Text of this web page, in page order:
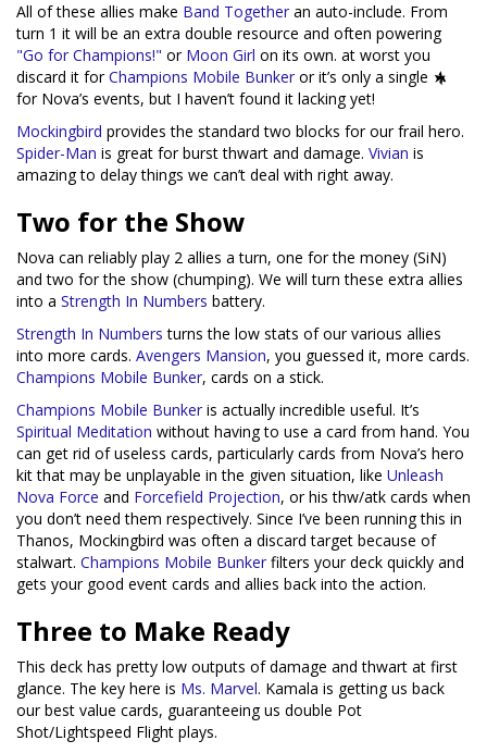
All of these allies make Band Together an auto-include. From
turn 1 it will be an extra double resource and often powering
"Go for Champions!" or Moon Girl on its own. at worst you
discard it forChampions Mobile Bunker or it’s only a single
for Nova’s events, but I haven’t found it lacking yet!
Mockingbird provides the standard two blocks for our frail hero.
Spider-Man is great for burst thwart and damage. Vivian is
amazing to delay things we can’t deal with right away.
Two for the Show
Nova can reliably play 2 allies a turn, one for the money (SiN)
and two for the show (chumping). We will turn these extra allies
into a Strength In Numbers battery.
Strength In Numbers turns the low stats of our various allies
into more cards. Avengers Mansion, you guessed it, more cards.
Champions Mobile Bunker, cards on a stick.
Champions Mobile Bunker is actually incredible useful. It’s
Spiritual Meditation without having to use a card from hand. You
can get rid of useless cards, particularly cards from Nova’s hero
kit that may be unplayable in the given situation, like Unleash
Nova Force and Forcefield Projection, or his thw/atk cards when
you don’t need them respectively. Since I’ve been running this in
Thanos, Mockingbird was often a discard target because of
stalwart. Champions Mobile Bunker filters your deck quickly and
gets your good event cards and allies back into the action.
Three to Make Ready
This deck has pretty low outputs of damage and thwart at first
glance. The key here is Ms. Marvel. Kamala is getting us back
our best value cards, guaranteeing us double Pot
Shot/Lightspeed Flight plays.